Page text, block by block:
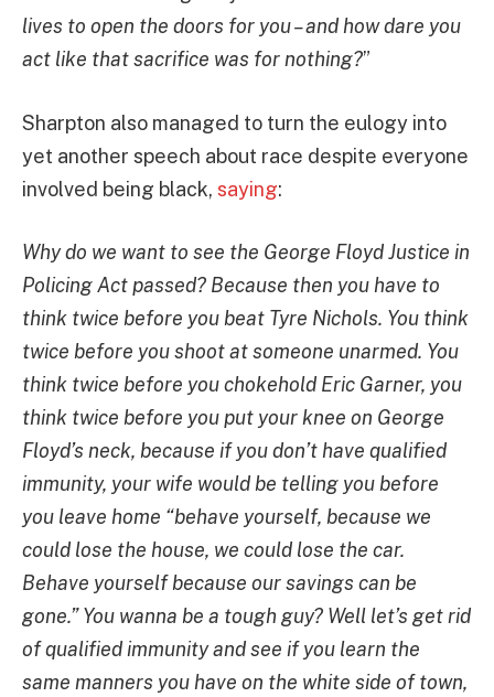
lives to open the doors for you – and how dare you
act like that sacrifice was for nothing?”
Sharpton also managed to turn the eulogy into
yet another speech about race despite everyone
involved being black, saying:
Why do we want to see the George Floyd Justice in
Policing Act passed? Because then you have to
think twice before you beat Tyre Nichols. You think
twice before you shoot at someone unarmed. You
think twice before you chokehold Eric Garner, you
think twice before you put your knee on George
Floyd’s neck, because if you don’t have qualified
immunity, your wife would be telling you before
you leave home “behave yourself, because we
could lose the house, we could lose the car.
Behave yourself because our savings can be
gone.” You wanna be a tough guy? Well let’s get rid
of qualified immunity and see if you learn the
same manners you have on the white side of town,